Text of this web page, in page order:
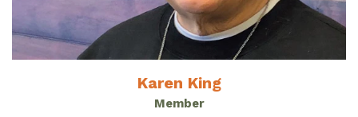
Karen King
Member